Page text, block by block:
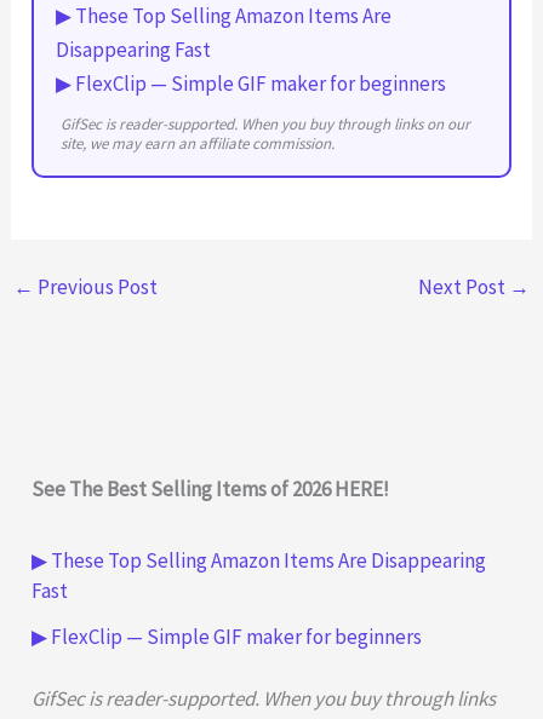
▶ These Top Selling Amazon Items Are
Disappearing Fast
▶ FlexClip — Simple GIF maker for beginners
GifSec is reader-supported. When you buy through links on our
site, we may earn an affiliate commission.
← Previous Post Next Post →
See The Best Selling Items of 2026 HERE!
▶ These Top Selling Amazon Items Are Disappearing
Fast
▶ FlexClip — Simple GIF maker for beginners
GifSec is reader-supported. When you buy through links